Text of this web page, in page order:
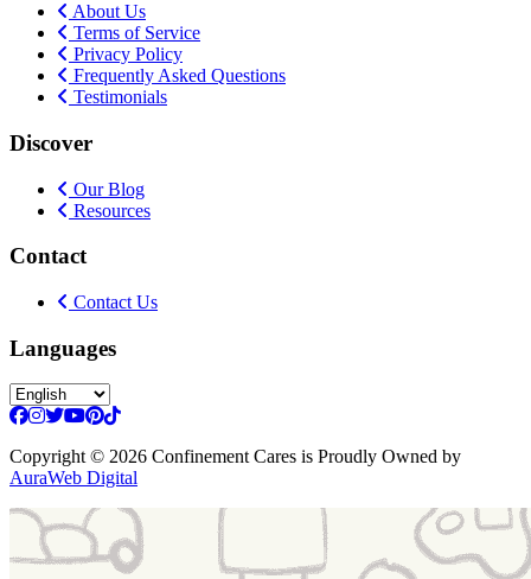
About Us
Terms of Service
Privacy Policy
Frequently Asked Questions
Testimonials
Discover
Our Blog
Resources
Contact
Contact Us
Languages
Copyright © 2026 Confinement Cares is Proudly Owned by
AuraWeb Digital